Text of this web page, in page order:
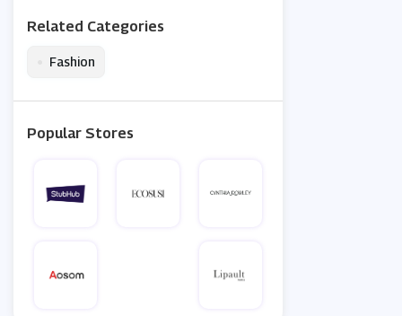
Related Categories
Fashion
Popular Stores